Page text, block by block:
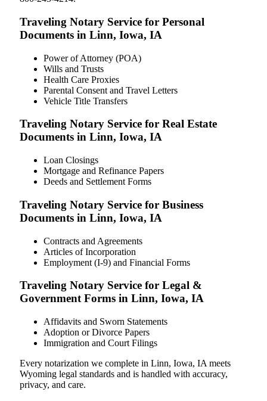
Traveling Notary Service for Personal
Documents in Linn, Iowa, IA
Power of Attorney (POA)
Wills and Trusts
Health Care Proxies
Parental Consent and Travel Letters
Vehicle Title Transfers
Traveling Notary Service for Real Estate
Documents in Linn, Iowa, IA
Loan Closings
Mortgage and Refinance Papers
Deeds and Settlement Forms
Traveling Notary Service for Business
Documents in Linn, Iowa, IA
Contracts and Agreements
Articles of Incorporation
Employment (I-9) and Financial Forms
Traveling Notary Service for Legal &
Government Forms in Linn, Iowa, IA
Affidavits and Sworn Statements
Adoption or Divorce Papers
Immigration and Court Filings
Every notarization we complete in Linn, Iowa, IA meets
Wyoming legal standards and is handled with accuracy,
privacy, and care.